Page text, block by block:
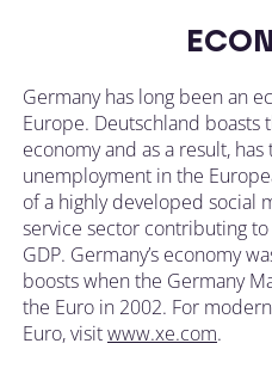
Germany has long been an
Europe. Deutschland boasts
economy and as a result,
unemployment in the
of a highly developed social
service sector contributing
GDP. Germany’s economy
boosts when the Germany
the Euro in 2002. For
Euro, visitwww.xe.com.